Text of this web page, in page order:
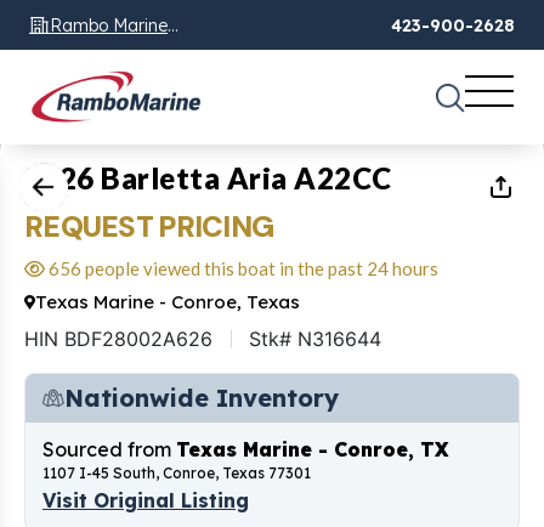
Rambo Marine
Chattanooga, TN
423-900-2628
1 of27
2026 Barletta Aria A22CC
REQUEST PRICING
656 people viewed this boat in the past 24 hours
Texas Marine - Conroe, Texas
HIN BDF28002A626 Stk# N316644
Nationwide Inventory
Sourced from Texas Marine - Conroe, TX
1107 I-45 South, Conroe, Texas 77301
Visit Original Listing